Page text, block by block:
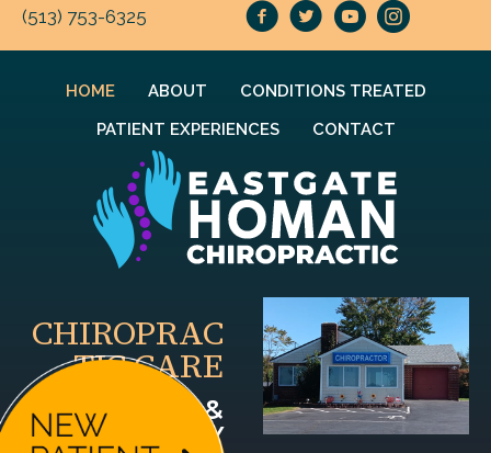
(513) 753-6325
HOME ABOUT
CONDITIONS TREATED
PATIENT EXPERIENCES
CONTACT
CHIROPRAC
TIC CARE
FOR YOU &
YOUR FAMILY